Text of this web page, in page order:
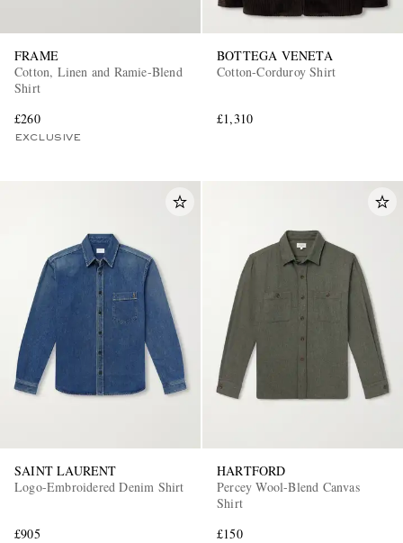
FRAME
Cotton, Linen and Ramie-Blend
Shirt
£260
EXCLUSIVE
BOTTEGA VENETA
Cotton-Corduroy Shirt
£1,310
SAINT LAURENT
Logo-Embroidered Denim Shirt
£905
HARTFORD
Percey Wool-Blend Canvas
Shirt
£150